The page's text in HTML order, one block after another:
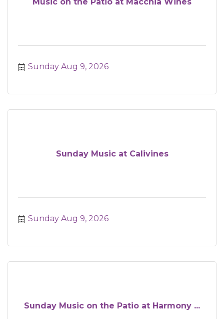
Sunday Aug 9, 2026
Sunday Music at Calivines
Sunday Aug 9, 2026
Sunday Music on the Patio at Harmony ...